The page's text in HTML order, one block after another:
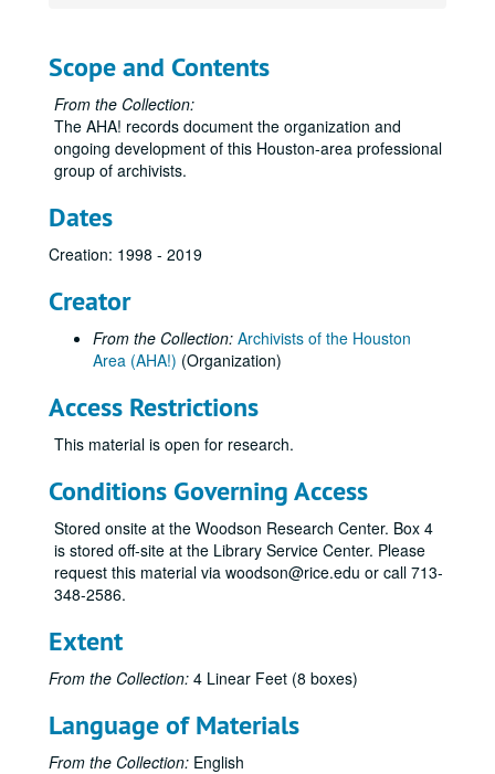
Scope and Contents
From the Collection:
The AHA! records document the organization and
ongoing development of this Houston-area professional
group of archivists.
Dates
Creation: 1998 - 2019
Creator
From the Collection: Archivists of the Houston
Area (AHA!) (Organization)
Access Restrictions
This material is open for research.
Conditions Governing Access
Stored onsite at the Woodson Research Center. Box 4
is stored off-site at the Library Service Center. Please
request this material via woodson@rice.edu or call 713-
348-2586.
Extent
From the Collection: 4 Linear Feet (8 boxes)
Language of Materials
From the Collection: English